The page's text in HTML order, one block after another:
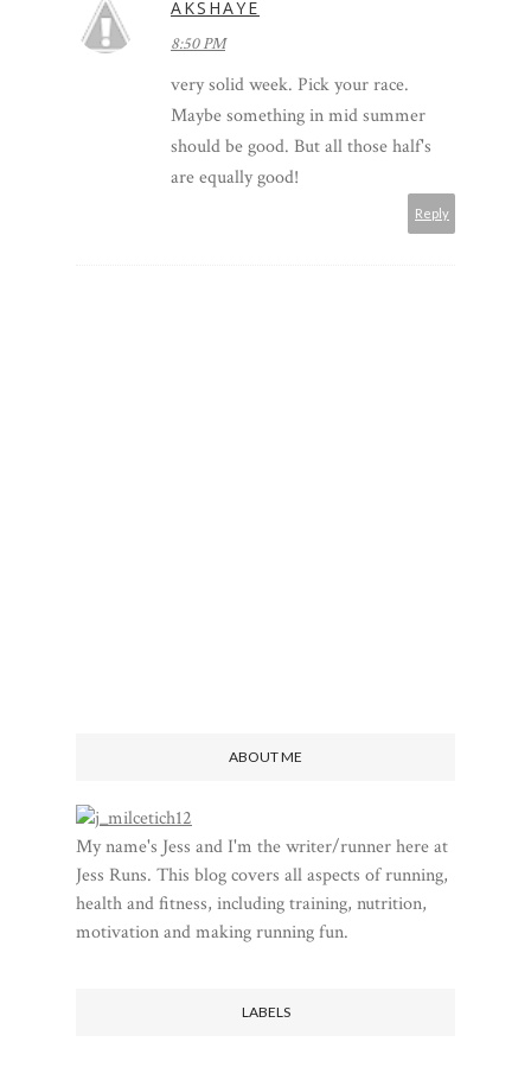
AKSHAYE
8:50 PM
very solid week. Pick your race.
Maybe something in mid summer
should be good. But all those half's
are equally good!
Reply
ABOUT ME
My name's Jess and I'm the writer/runner here at
Jess Runs. This blog covers all aspects of running,
health and fitness, including training, nutrition,
motivation and making running fun.
LABELS